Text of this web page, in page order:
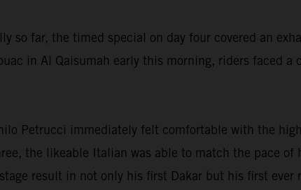
so far, the timed special on day four covered an
in Al Qaisumah early this morning, riders faced
Petrucci immediately felt comfortable with the
the likeable Italian was able to match the pace of
result in not only his first Dakar but his first